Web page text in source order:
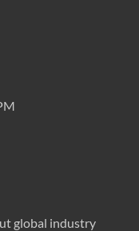
global industry